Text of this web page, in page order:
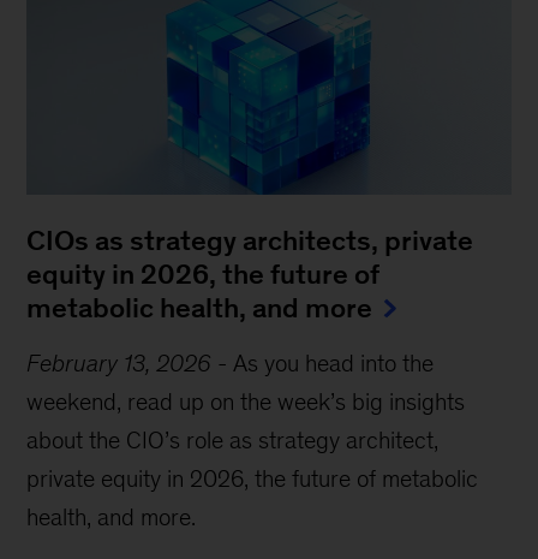
CIOs as strategy architects, private
equity in 2026, the future of
metabolic health, and more
February 13, 2026 - As you head into the
weekend, read up on the week’s big insights
about the CIO’s role as strategy architect,
private equity in 2026, the future of metabolic
health, and more.